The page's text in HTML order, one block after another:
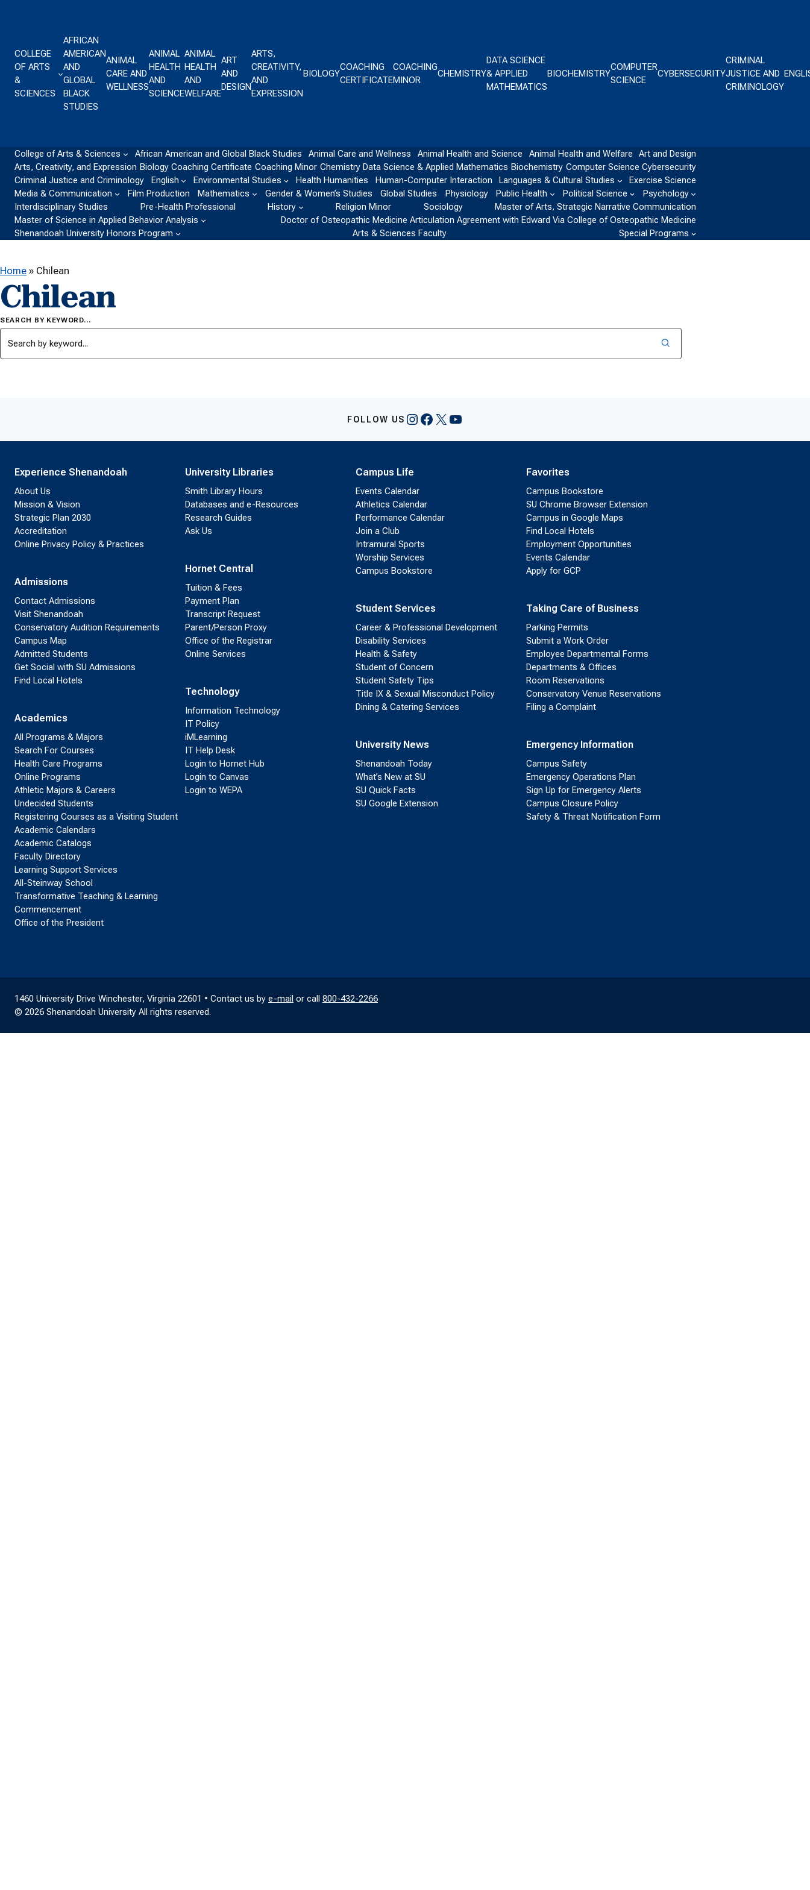
COLLEGE
OF ARTS
&
SCIENCES
AFRICAN
AMERICAN
AND
GLOBAL
BLACK
STUDIES
ANIMAL
CARE AND
WELLNESS
ANIMAL
HEALTH
AND
SCIENCE
ANIMAL
HEALTH
AND
WELFARE
ART
AND
DESIGN
ARTS,
CREATIVITY,
AND
EXPRESSION
BIOLOGY
COACHING
CERTIFICATE
COACHING
MINOR
CHEMISTRY
DATA SCIENCE
& APPLIED
MATHEMATICS
BIOCHEMISTRY
COMPUTER
SCIENCE
CYBERSECURITY
CRIMINAL
JUSTICE AND
CRIMINOLOGY
College of Arts & Sciences African American and Global Black Studies Animal Care and Wellness Animal Health and Science Animal Health and Welfare
Art and Design
Arts, Creativity, and Expression Biology Coaching Certificate Coaching Minor Chemistry Data Science & Applied Mathematics Biochemistry Computer Science Cybersecurity
Criminal Justice and Criminology
English Environmental Studies Health Humanities Human-Computer Interaction Languages & Cultural Studies
Exercise Science
Media & Communication
Film Production Mathematics Gender & Women’s Studies Global Studies Physiology Public Health Political Science
Psychology
Interdisciplinary Studies
Pre-Health Professional History Religion Minor Sociology
Master of Arts, Strategic Narrative Communication
Master of Science in Applied Behavior Analysis
Doctor of Osteopathic Medicine Articulation Agreement with Edward Via College of Osteopathic Medicine
Shenandoah University Honors Program
Arts & Sciences Faculty Special Programs
Home » Chilean
Chilean
SEARCH BY KEYWORD…
FOLLOW US Instagram
Facebook
X YouTube
Experience Shenandoah
About Us
Mission & Vision
Strategic Plan 2030
Accreditation
Online Privacy Policy & Practices
Admissions
Contact Admissions
Visit Shenandoah
Conservatory Audition Requirements
Campus Map
Admitted Students
Get Social with SU Admissions
Find Local Hotels
Academics
All Programs & Majors
Search For Courses
Health Care Programs
Online Programs
Athletic Majors & Careers
Undecided Students
Registering Courses as a Visiting Student
Academic Calendars
Academic Catalogs
Faculty Directory
Learning Support Services
All-Steinway School
Transformative Teaching & Learning
Commencement
Office of the President
University Libraries
Smith Library Hours
Databases and e-Resources
Research Guides
Ask Us
Hornet Central
Tuition & Fees
Payment Plan
Transcript Request
Parent/Person Proxy
Office of the Registrar
Online Services
Technology
Information Technology
IT Policy
iMLearning
IT Help Desk
Login to Hornet Hub
Login to Canvas
Login to WEPA
Campus Life
Events Calendar
Athletics Calendar
Performance Calendar
Join a Club
Intramural Sports
Worship Services
Campus Bookstore
Student Services
Career & Professional Development
Disability Services
Health & Safety
Student of Concern
Student Safety Tips
Title IX & Sexual Misconduct Policy
Dining & Catering Services
University News
Shenandoah Today
What’s New at SU
SU Quick Facts
SU Google Extension
Favorites
Campus Bookstore
SU Chrome Browser Extension
Campus in Google Maps
Find Local Hotels
Employment Opportunities
Events Calendar
Apply for GCP
Taking Care of Business
Parking Permits
Submit a Work Order
Employee Departmental Forms
Departments & Offices
Room Reservations
Conservatory Venue Reservations
Filing a Complaint
Emergency Information
Campus Safety
Emergency Operations Plan
Sign Up for Emergency Alerts
Campus Closure Policy
Safety & Threat Notification Form
1460 University Drive Winchester, Virginia 22601 • Contact us by e-mail or call 800-432-2266
© 2026 Shenandoah University All rights reserved.